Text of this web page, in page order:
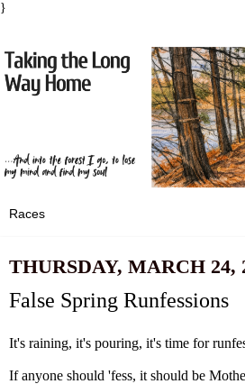
}
THURSDAY, MARCH 24,
False Spring Runfessions
It's raining, it's pouring, it's time for
If anyone should 'fess, it should be